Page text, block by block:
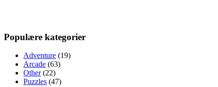
Populære kategorier
Adventure (19)
Arcade (63)
Other(22)
Puzzles (47)